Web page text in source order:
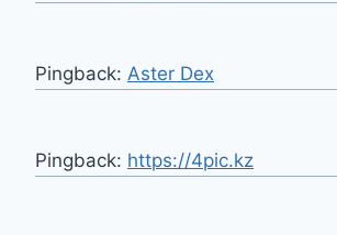
Pingback: Aster Dex
Pingback: https://4pic.kz